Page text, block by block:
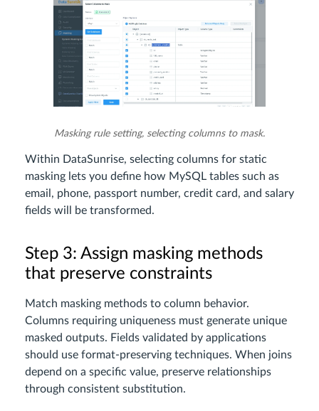
Masking rule setting, selecting columns to mask.
Within DataSunrise, selecting columns for static
masking lets you define how MySQL tables such as
email, phone, passport number, credit card, and salary
fields will be transformed.
Step 3: Assign masking methods
that preserve constraints
Match masking methods to column behavior.
Columns requiring uniqueness must generate unique
masked outputs. Fields validated by applications
should use format-preserving techniques. When joins
depend on a specific value, preserve relationships
through consistent substitution.